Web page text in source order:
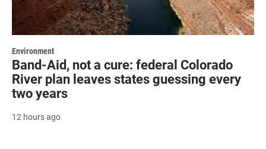
Environment
Band-Aid, not a cure: federal Colorado
River plan leaves states guessing every
two years
12 hours ago